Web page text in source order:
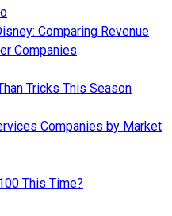
Comparing Revenue
Companies
Tricks This Season
Companies by Market
This Time?